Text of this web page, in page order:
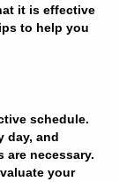
it is effective
to help you
schedule.
day, and
are necessary.
your